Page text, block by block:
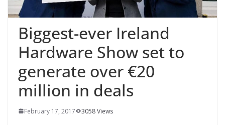
Biggest-ever Ireland
Hardware Show set to
generate over €20
million in deals
February 17, 2017 3058 Views